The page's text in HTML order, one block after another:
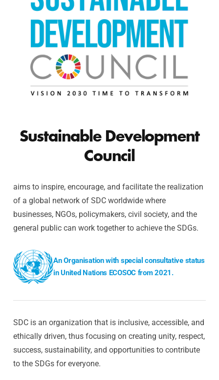
Sustainable Development
Council
aims to inspire, encourage, and facilitate the realization
of a global network of SDC worldwide where
businesses, NGOs, policymakers, civil society, and the
general public can work together to achieve the SDGs.
An Organisation with special consultative status
in United Nations ECOSOC from 2021.
SDC is an organization that is inclusive, accessible, and
ethically driven, thus focusing on creating unity, respect,
success, sustainability, and opportunities to contribute
to the SDGs for everyone.